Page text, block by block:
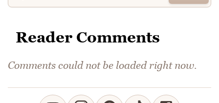
Reader Comments
Comments could not be loaded right now.